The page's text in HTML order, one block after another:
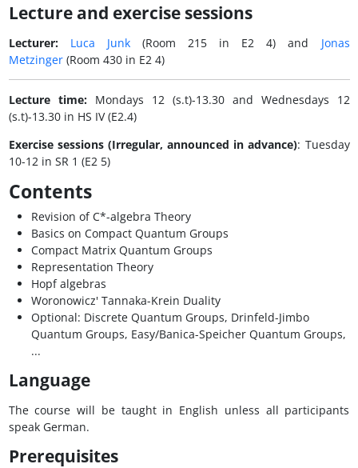
Lecture and exercise sessions
Lecturer: Luca Junk(Room 215 in E2 4) and Jonas
Metzinger(Room 430 in E2 4)
Lecture time:Mondays 12 (s.t)-13.30 and Wednesdays 12
(s.t)-13.30 in HS IV (E2.4)
Exercise sessions (Irregular, announced in advance): Tuesday
10-12 in SR 1 (E2 5)
Contents
Revision of C*-algebra Theory
Basics on Compact Quantum Groups
Compact Matrix Quantum Groups
Representation Theory
Hopf algebras
Woronowicz' Tannaka-Krein Duality
Optional: Discrete Quantum Groups, Drinfeld-Jimbo
Quantum Groups, Easy/Banica-Speicher Quantum Groups,
...
Language
The course will be taught in English unless all participants
speak German.
Prerequisites